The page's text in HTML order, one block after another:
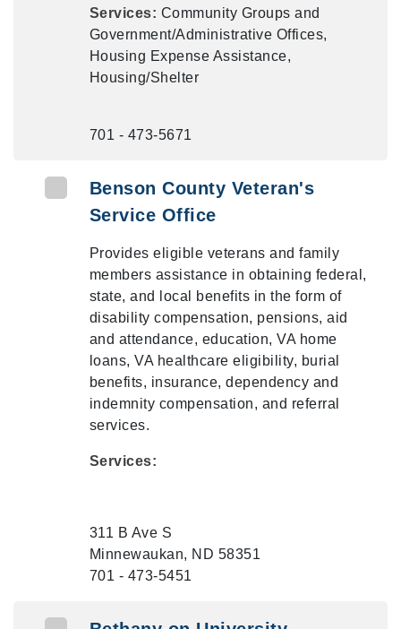
Services: Community Groups and
Government/Administrative Offices,
Housing Expense Assistance,
Housing/Shelter
701 - 473-5671
Benson County Veteran's
Service Office
Provides eligible veterans and family
members assistance in obtaining federal,
state, and local benefits in the form of
disability compensation, pensions, aid
and attendance, education, VA home
loans, VA healthcare eligibility, burial
benefits, insurance, dependency and
indemnity compensation, and referral
services.
Services:
311 B Ave S
Minnewaukan, ND 58351
701 - 473-5451